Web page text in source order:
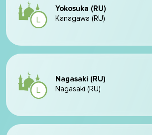
Yokosuka (RU)
Kanagawa (RU)
Nagasaki (RU)
Nagasaki (RU)